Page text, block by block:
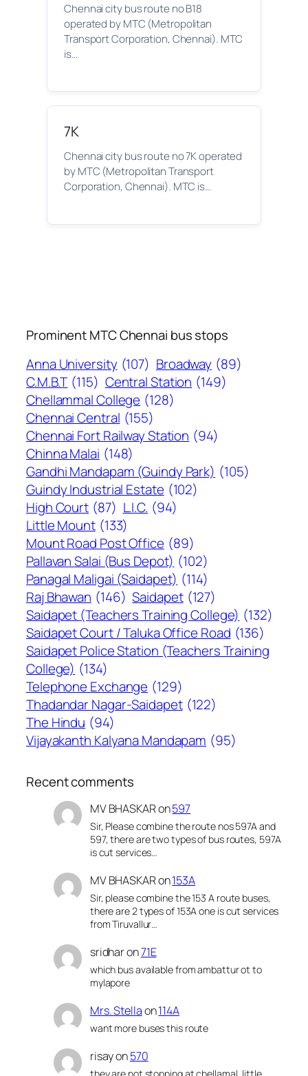
Chennai city bus route no B18
operated by MTC (Metropolitan
Transport Corporation, Chennai). MTC
is…
7K
Chennai city bus route no 7K operated
by MTC (Metropolitan Transport
Corporation, Chennai). MTC is…
Prominent MTC Chennai bus stops
Anna University (107) Broadway (89)
C.M.B.T (115) Central Station (149)
Chellammal College (128)
Chennai Central (155)
Chennai Fort Railway Station (94)
Chinna Malai (148)
Gandhi Mandapam (Guindy Park) (105)
Guindy Industrial Estate (102)
High Court (87) L.I.C. (94)
Little Mount (133)
Mount Road Post Office (89)
Pallavan Salai (Bus Depot) (102)
Panagal Maligai (Saidapet) (114)
Raj Bhawan (146) Saidapet (127)
Saidapet (Teachers Training College) (132)
Saidapet Court / Taluka Office Road (136)
Saidapet Police Station (Teachers Training
College) (134)
Telephone Exchange (129)
Thadandar Nagar-Saidapet (122)
The Hindu (94)
Vijayakanth Kalyana Mandapam (95)
Recent comments
MV BHASKARon597
Sir, Please combine the route nos 597A and
597, there are two types of bus routes, 597A
is cut services…
MV BHASKARon153A
Sir, please combine the 153 A route buses,
there are 2 types of 153A one is cut services
from Tiruvallur…
sridharon71E
which bus available from ambattur ot to
mylapore
Mrs. Stellaon114A
want more buses this route
risayon570